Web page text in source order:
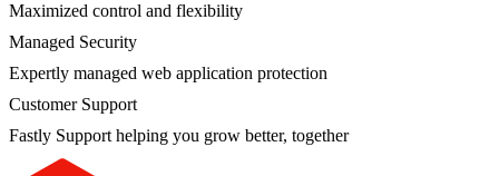
Maximized control and flexibility
Managed Security
Expertly managed web application protection
Customer Support
Fastly Support helping you grow better, together